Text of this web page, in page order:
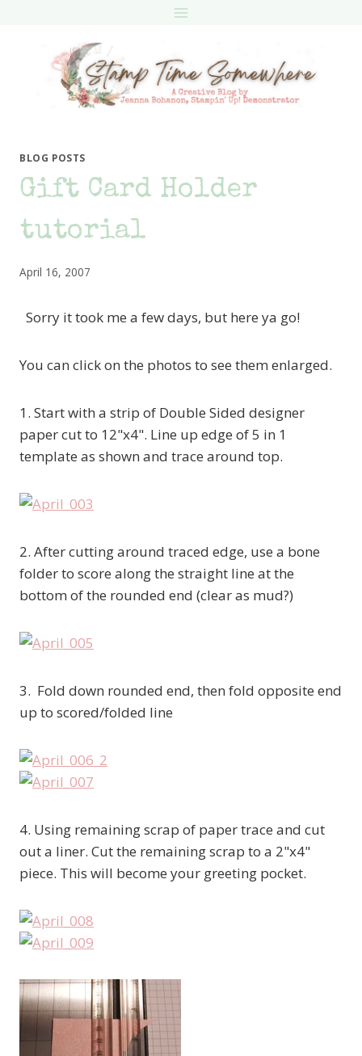
BLOG POSTS
Gift Card Holder
tutorial
April 16, 2007
Sorry it took me a few days, but here ya go!
You can click on the photos to see them enlarged.
1. Start with a strip of Double Sided designer
paper cut to 12"x4". Line up edge of 5 in 1
template as shown and trace around top.
2. After cutting around traced edge, use a bone
folder to score along the straight line at the
bottom of the rounded end (clear as mud?)
3. Fold down rounded end, then fold opposite end
up to scored/folded line
4. Using remaining scrap of paper trace and cut
out a liner. Cut the remaining scrap to a 2"x4"
piece. This will become your greeting pocket.